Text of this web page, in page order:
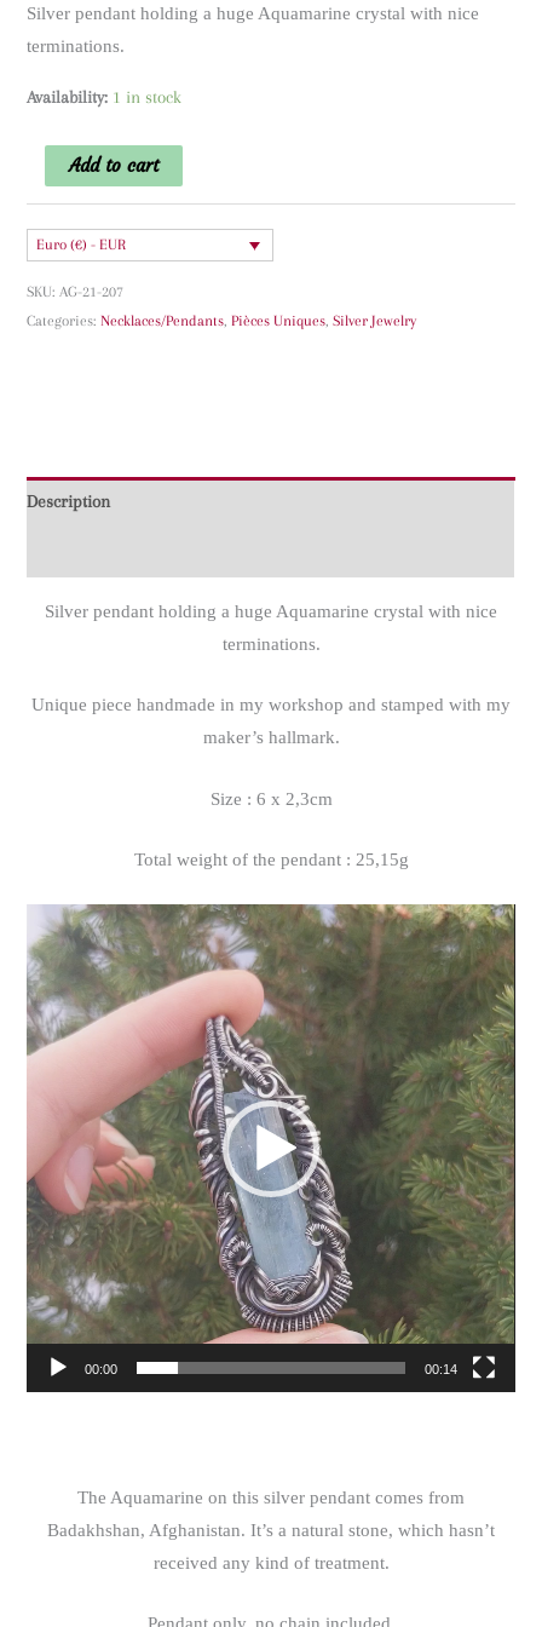
Silver pendant holding a huge Aquamarine crystal with nice
terminations.
Availability: 1 in stock
Aquamarine
Silver
Pendant
quantity
Add to cart
Euro (€) - EUR
SKU: AG-21-207
Categories:Necklaces/Pendants ,Pièces Uniques ,Silver Jewelry
Description
Silver pendant holding a huge Aquamarine crystal with nice
terminations.
Unique piece handmade in my workshop and stamped with my
maker’s hallmark.
Size : 6 x 2,3cm
Total weight of the pendant : 25,15g
Video
Player
00:00 00:14
The Aquamarine on this silver pendant comes from
Badakhshan, Afghanistan. It’s a natural stone, which hasn’t
received any kind of treatment.